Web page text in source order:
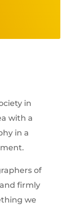
in
with a
in a
of
firmly
we